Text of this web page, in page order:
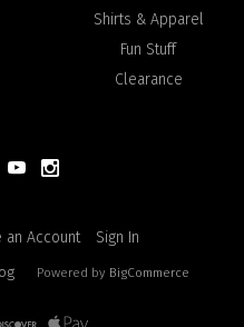
Shirts & Apparel
Fun Stuff
Clearance
an Account Sign In
Powered by BigCommerce